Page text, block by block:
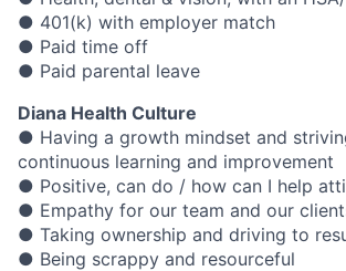
● 401(k) with employer match
● Paid time off
● Paid parental leave
Diana Health Culture
● Having a growth mindset and
continuous learning and improvement
● Positive, can do / how can I help
● Empathy for our team and our
● Taking ownership and driving to
● Being scrappy and resourceful